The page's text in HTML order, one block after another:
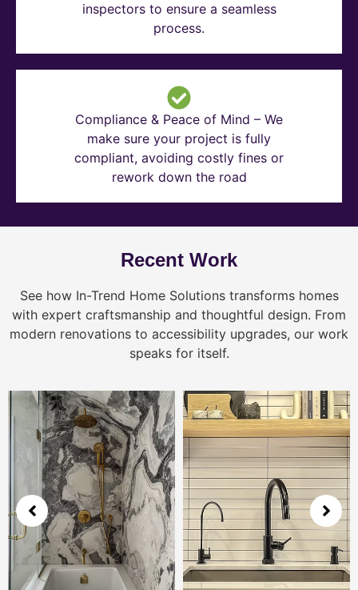
inspectors to ensure a seamless
process.
Compliance & Peace of Mind – We
make sure your project is fully
compliant, avoiding costly fines or
rework down the road
Recent Work
See how In-Trend Home Solutions transforms homes
with expert craftsmanship and thoughtful design. From
modern renovations to accessibility upgrades, our work
speaks for itself.